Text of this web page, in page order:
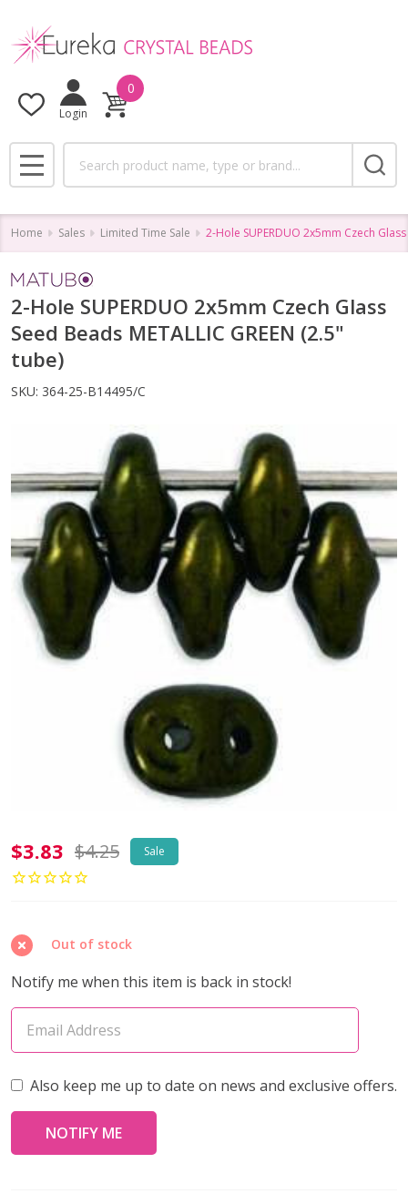
Login
0
MENU
Home Sales Limited Time Sale 2-Hole SUPERDUO 2x5mm Czech
2-Hole SUPERDUO 2x5mm Czech Glass
Seed Beads METALLIC GREEN (2.5"
tube)
SKU: 364-25-B14495/C
2-
Hole
2x5mm
Czech
Glass
Seed
Beads
METALLIC
GREEN
(2.5"
tube)
$3.83 $4.25 Sale
Out of stock
Notify me when this item is back in stock!
Also keep me up to date on news and exclusive offers.